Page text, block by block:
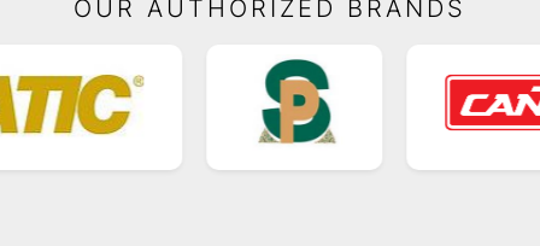
OUR AUTHORIZED BRANDS